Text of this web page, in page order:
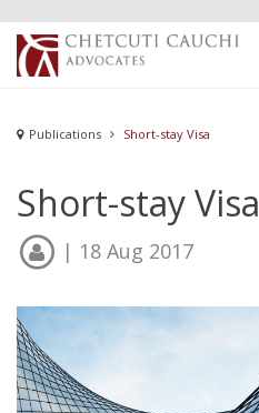
Publications Short-stay Visa
Short-stay Visa
| 18 Aug 2017